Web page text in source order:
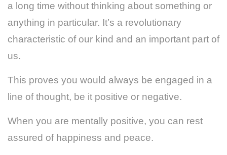
a long time without thinking about something or
anything in particular. It’s a revolutionary
characteristic of our kind and an important part of
us.
This proves you would always be engaged in a
line of thought, be it positive or negative.
When you are mentally positive, you can rest
assured of happiness and peace.